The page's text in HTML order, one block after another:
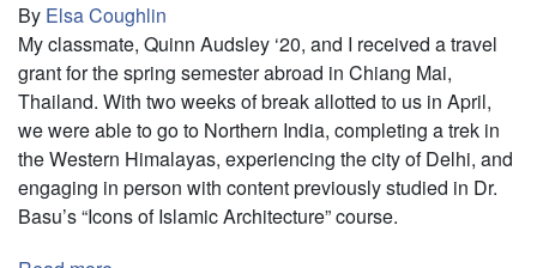
By Elsa Coughlin
My classmate, Quinn Audsley ‘20, and I received a travel
grant for the spring semester abroad in Chiang Mai,
Thailand. With two weeks of break allotted to us in April,
we were able to go to Northern India, completing a trek in
the Western Himalayas, experiencing the city of Delhi, and
engaging in person with content previously studied in Dr.
Basu’s “Icons of Islamic Architecture” course.